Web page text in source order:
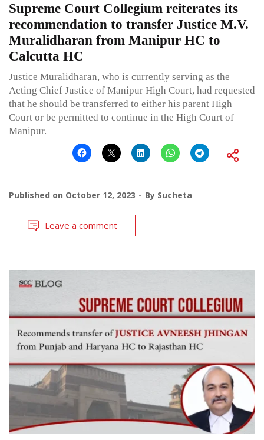
Supreme Court Collegium reiterates its
recommendation to transfer Justice M.V.
Muralidharan from Manipur HC to
Calcutta HC
Justice Muralidharan, who is currently serving as the
Acting Chief Justice of Manipur High Court, had requested
that he should be transferred to either his parent High
Court or be permitted to continue in the High Court of
Manipur.
Published on October 12, 2023 By Sucheta
Leave a comment